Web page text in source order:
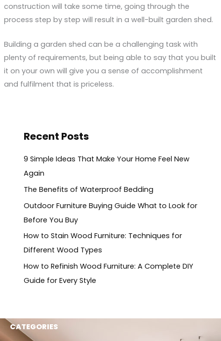
construction will take some time, going through the
process step by step will result in a well-built garden shed.
Building a garden shed can be a challenging task with
plenty of requirements, but being able to say that you built
it on your own will give you a sense of accomplishment
and fulfilment that is priceless.
Recent Posts
9 Simple Ideas That Make Your Home Feel New
Again
The Benefits of Waterproof Bedding
Outdoor Furniture Buying Guide What to Look for
Before You Buy
How to Stain Wood Furniture: Techniques for
Different Wood Types
How to Refinish Wood Furniture: A Complete DIY
Guide for Every Style
CATEGORIES